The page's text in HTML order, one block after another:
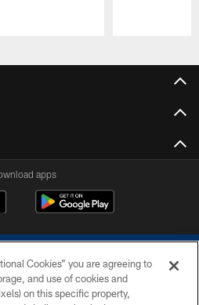
apps
Cookies” you are agreeing to
and use of cookies and
on this specific property,